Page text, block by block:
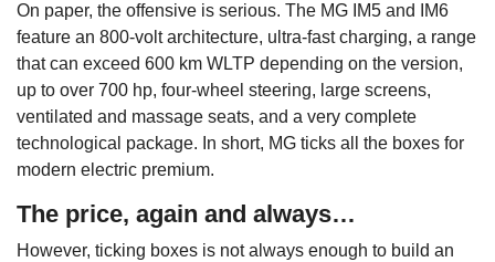
On paper, the offensive is serious. The MG IM5 and IM6
feature an 800-volt architecture, ultra-fast charging, a range
that can exceed 600 km WLTP depending on the version,
up to over 700 hp, four-wheel steering, large screens,
ventilated and massage seats, and a very complete
technological package. In short, MG ticks all the boxes for
modern electric premium.
The price, again and always…
However, ticking boxes is not always enough to build an